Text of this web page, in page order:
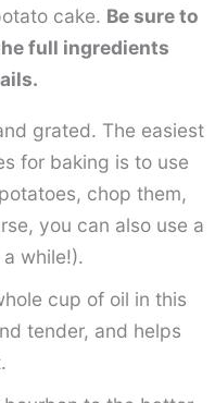
cake. Be sure to
full ingredients
grated. The easiest
for baking is to use
chop them,
you can also use a
while!).
cup of oil in this
tender, and helps